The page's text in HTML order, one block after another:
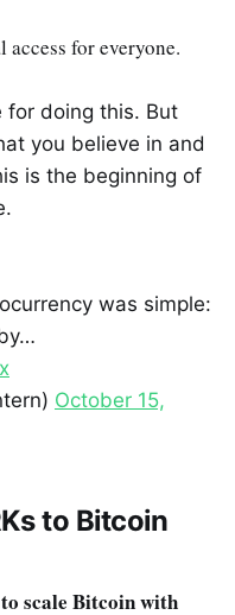
access for everyone.
for doing this. But
you believe in and
is the beginning of
was simple:
October 15,
to Bitcoin
scale Bitcoin with